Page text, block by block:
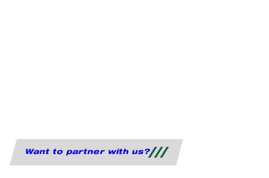
Want to partner with us?